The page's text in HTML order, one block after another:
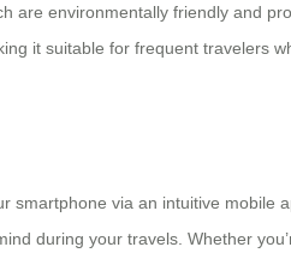
are environmentally friendly and
it suitable for frequent travelers
via an intuitive
during your travels. Whether